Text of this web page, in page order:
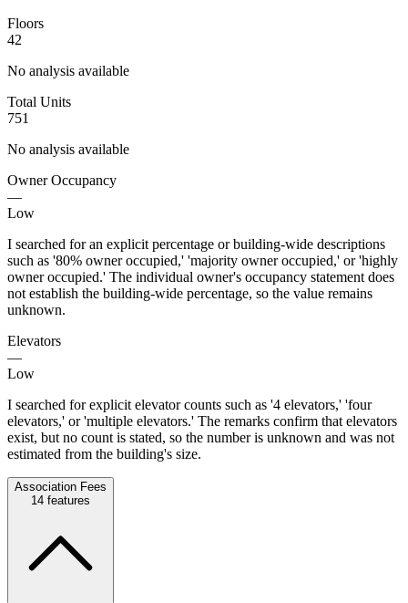
Floors
42
No analysis available
Total Units
751
No analysis available
Owner Occupancy
—
Low
I searched for an explicit percentage or building-wide descriptions
such as '80% owner occupied,' 'majority owner occupied,' or 'highly
owner occupied.' The individual owner's occupancy statement does
not establish the building-wide percentage, so the value remains
unknown.
Elevators
—
Low
I searched for explicit elevator counts such as '4 elevators,' 'four
elevators,' or 'multiple elevators.' The remarks confirm that elevators
exist, but no count is stated, so the number is unknown and was not
estimated from the building's size.
Association Fees
14 features